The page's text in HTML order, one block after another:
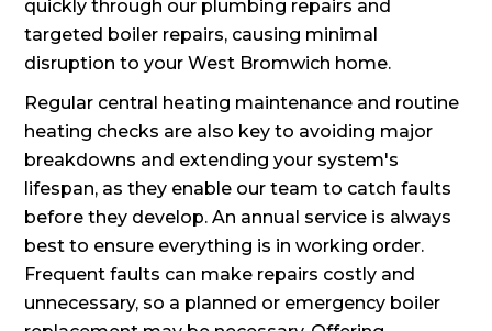
quickly through our plumbing repairs and
targeted boiler repairs, causing minimal
disruption to your West Bromwich home.
Regular central heating maintenance and routine
heating checks are also key to avoiding major
breakdowns and extending your system's
lifespan, as they enable our team to catch faults
before they develop. An annual service is always
best to ensure everything is in working order.
Frequent faults can make repairs costly and
unnecessary, so a planned or emergency boiler